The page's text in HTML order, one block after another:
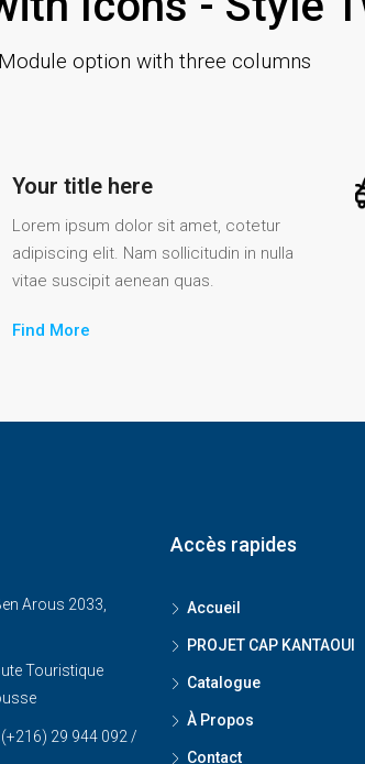
Module option with three columns
Your title here
Lorem ipsum dolor sit amet, cotetur
adipiscing elit. Nam sollicitudin in nulla
vitae suscipit aenean quas.
Find More
Arous 2033,
Touristique
29 944 092 /
Accès rapides
Accueil
PROJET CAP KANTAOUI
Catalogue
À Propos
Contact